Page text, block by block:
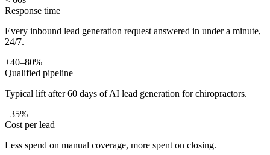
Response time
Every inbound lead generation request answered in under a minute,
24/7.
+40–80%
Qualified pipeline
Typical lift after 60 days of AI lead generation for chiropractors.
−35%
Cost per lead
Less spend on manual coverage, more spent on closing.